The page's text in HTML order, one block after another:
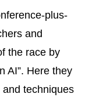
plus-
and
the race by
AI”. Here they
techniques